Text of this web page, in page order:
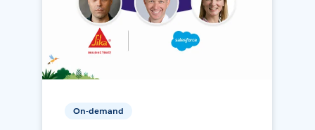
On-demand